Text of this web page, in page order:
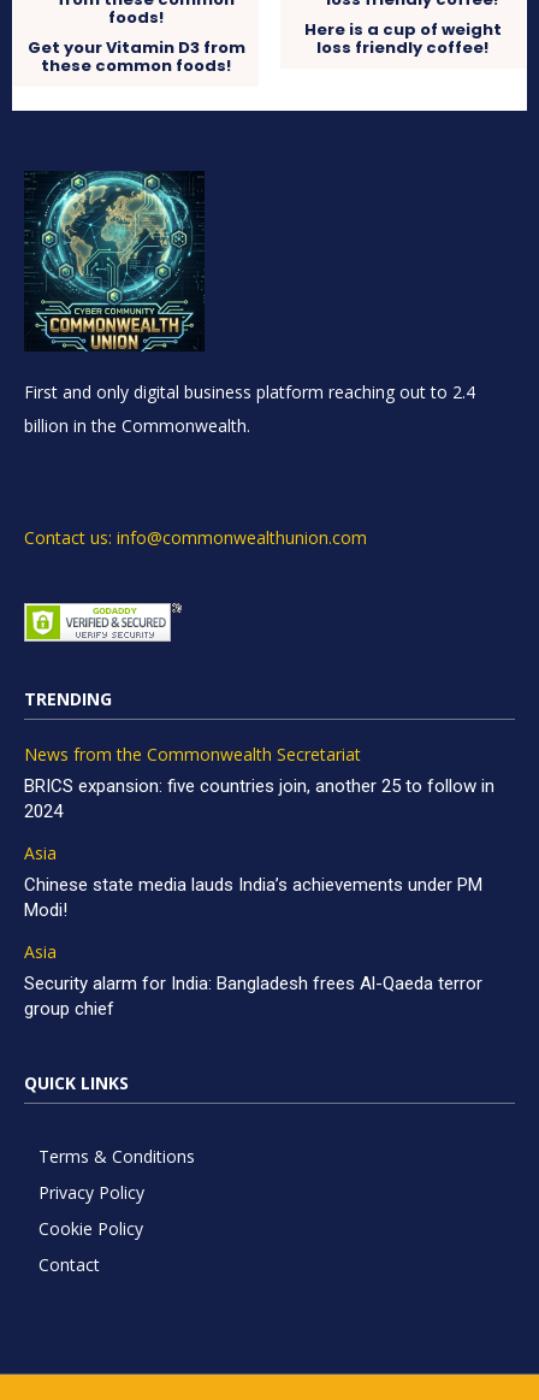
Get your Vitamin D3 from
these common foods!
Here is a cup of weight
loss friendly coffee!
First and only digital business platform reaching out to 2.4
billion in the Commonwealth.
Contact us: info@commonwealthunion.com
TRENDING
News from the Commonwealth Secretariat
BRICS expansion: five countries join, another 25 to follow in
2024
Asia
Chinese state media lauds India’s achievements under PM
Modi!
Asia
Security alarm for India: Bangladesh frees Al-Qaeda terror
group chief
QUICK LINKS
Terms & Conditions
Privacy Policy
Cookie Policy
Contact